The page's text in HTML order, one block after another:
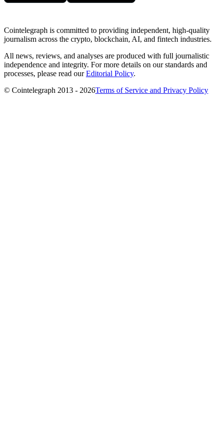
Cointelegraph is committed to providing independent, high-quality
journalism across the crypto, blockchain, AI, and fintech industries.
All news, reviews, and analyses are produced with full journalistic
independence and integrity. For more details on our standards and
processes, please read ourEditorial Policy.
© Cointelegraph 2013 - 2026Terms of Service and Privacy Policy